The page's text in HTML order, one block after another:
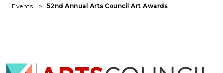
Events 52nd Annual Arts Council Art Awards